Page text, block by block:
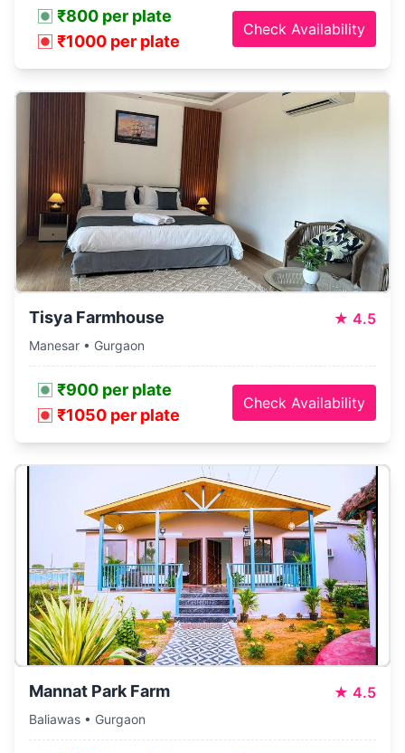
₹800 per plate
₹1000 per plate
Check Availability
Tisya Farmhouse ★ 4.5
Manesar • Gurgaon
₹900 per plate
₹1050 per plate
Check Availability
Mannat Park Farm ★ 4.5
Baliawas • Gurgaon